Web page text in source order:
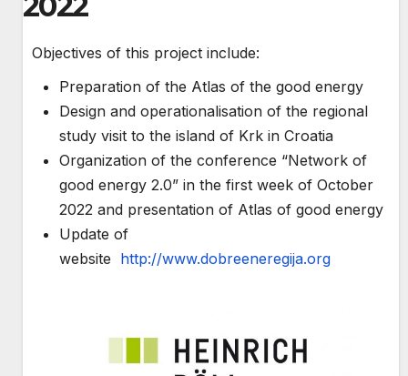
Objectives of this project include:
Preparation of the Atlas of the good energy
Design and operationalisation of the regional
study visit to the island of Krk in Croatia
Organization of the conference “Network of
good energy 2.0” in the first week of October
2022 and presentation of Atlas of good energy
Update of
website http://www.dobreeneregija.org